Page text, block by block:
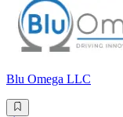
Blu Omega LLC